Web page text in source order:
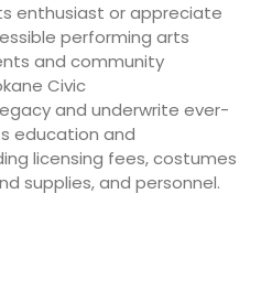
enthusiast or appreciate
performing arts
and community
Civic
and underwrite ever-
education and
licensing fees, costumes
supplies, and personnel.